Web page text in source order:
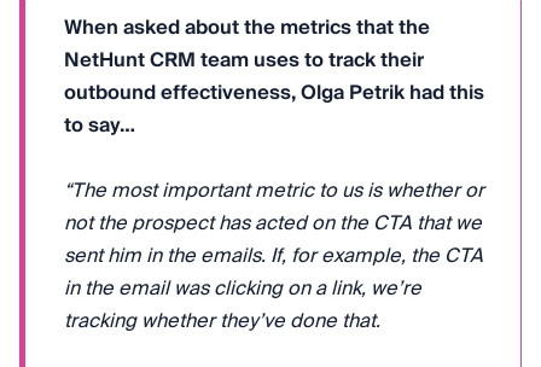
When asked about the metrics that the
NetHunt CRM team uses to track their
outbound effectiveness, Olga Petrik had this
to say…
“The most important metric to us is whether or
not the prospect has acted on the CTA that we
sent him in the emails. If, for example, the CTA
in the email was clicking on a link, we’re
tracking whether they’ve done that.